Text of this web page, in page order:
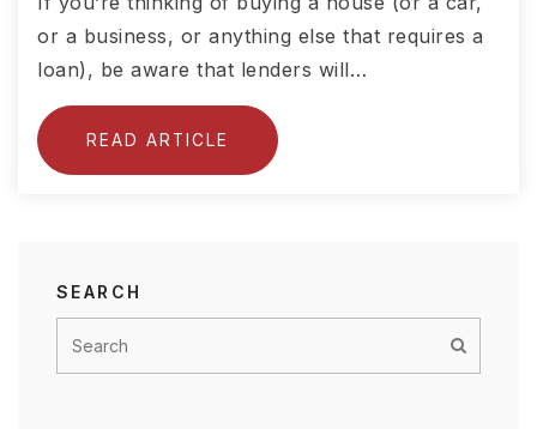
or a business, or anything else that requires a
loan), be aware that lenders will…
READ ARTICLE
SEARCH